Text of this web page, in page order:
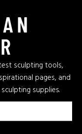
sculpting tools,
pages, and
supplies.